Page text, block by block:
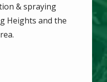
& spraying
Heights and the